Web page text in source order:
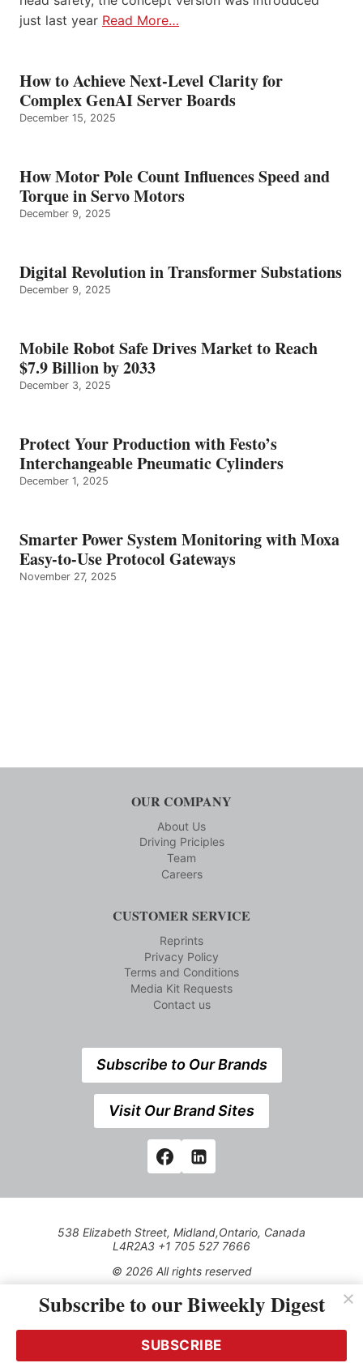
just last year Read More…
How to Achieve Next-Level Clarity for
Complex GenAI Server Boards
December 15, 2025
How Motor Pole Count Influences Speed and
Torque in Servo Motors
December 9, 2025
Digital Revolution in Transformer Substations
December 9, 2025
Mobile Robot Safe Drives Market to Reach
$7.9 Billion by 2033
December 3, 2025
Protect Your Production with Festo’s
Interchangeable Pneumatic Cylinders
December 1, 2025
Smarter Power System Monitoring with Moxa
Easy-to-Use Protocol Gateways
November 27, 2025
OUR COMPANY
About Us
Driving Priciples
Team
Careers
CUSTOMER SERVICE
Reprints
Privacy Policy
Terms and Conditions
Media Kit Requests
Contact us
Subscribe to Our Brands
Visit Our Brand Sites
538 Elizabeth Street, Midland,Ontario, Canada
L4R2A3 +1 705 527 7666
© 2026 All rights reserved
Use of this Site constitutes acceptance of our Privacy Policy
(effective 1.1.2016)
transmitted, cached or otherwise used, except with the prior
written permission of Kerrwil
Subscribe to our Biweekly Digest
SUBSCRIBE